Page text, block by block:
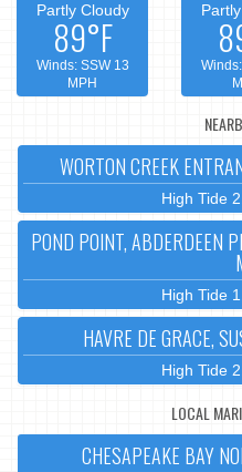
Partly Cloudy
89°F
Winds: SSW 13
MPH
WORTON CREEK
High Tide
POND POINT, ABDERDEEN
High Tide
HAVRE DE GRACE,
High Tide
LOCAL
CHESAPEAKE BAY